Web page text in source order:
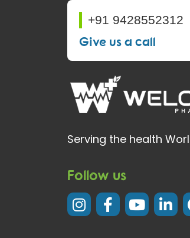
+91 9428552312
Give us a call
Serving the health
Follow us